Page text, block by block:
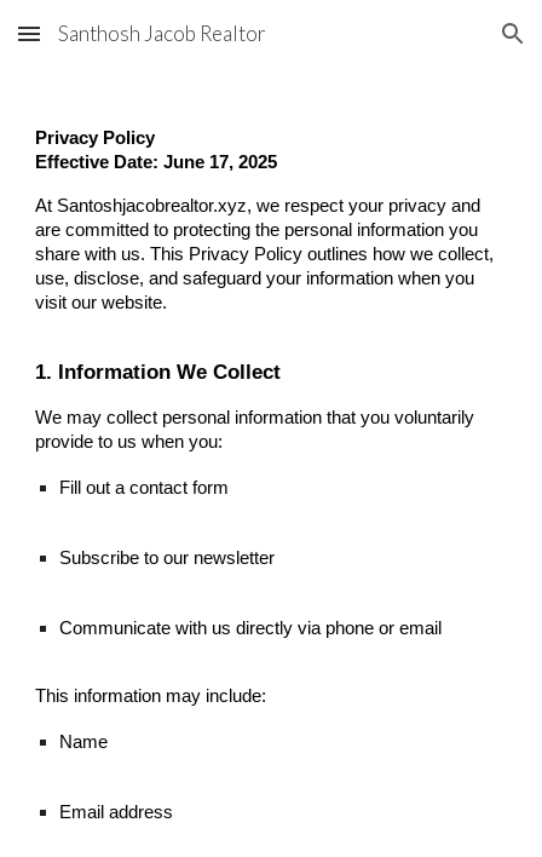
Skip to main content Skip to navigation
Santhosh Jacob Realtor
Privacy Policy
Effective Date: June 17, 2025
At Santoshjacobrealtor.xyz, we respect your privacy and
are committed to protecting the personal information you
share with us. This Privacy Policy outlines how we collect,
use, disclose, and safeguard your information when you
visit our website.
1. Information We Collect
We may collect personal information that you voluntarily
provide to us when you:
Fill out a contact form
Subscribe to our newsletter
Communicate with us directly via phone or email
This information may include:
Name
Email address